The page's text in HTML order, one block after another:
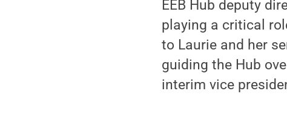
EEB Hub deputy
playing a critical
to Laurie and her
guiding the Hub
interim vice